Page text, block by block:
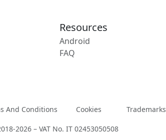
Resources
Android
FAQ
And Conditions Cookies Trademarks
2026 – VAT No. IT 02453050508